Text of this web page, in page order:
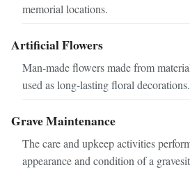
memorial locations.
Artificial Flowers
Man-made flowers made from
used as long-lasting floral decorations.
Grave Maintenance
The care and upkeep activities
appearance and condition of a